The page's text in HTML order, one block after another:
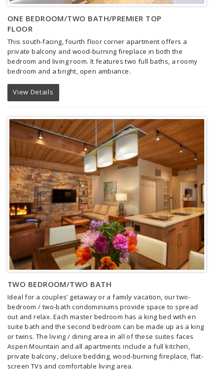
ONE BEDROOM/TWO BATH/PREMIER TOP
FLOOR
This south-facing, fourth floor corner apartment offers a
private balcony and wood-burning fireplace in both the
bedroom and living room. It features two full baths, a roomy
bedroom and a bright, open ambiance.
View Details
TWO BEDROOM/TWO BATH
Ideal for a couples’ getaway or a family vacation, our two-
bedroom / two-bath condominiums provide space to spread
out and relax. Each master bedroom has a king bed with en
suite bath and the second bedroom can be made up as a king
or twins. The living / dining area in all of these suites faces
Aspen Mountain and all apartments include a full kitchen,
private balcony, deluxe bedding, wood-burning fireplace, flat-
screen TVs and comfortable living area.